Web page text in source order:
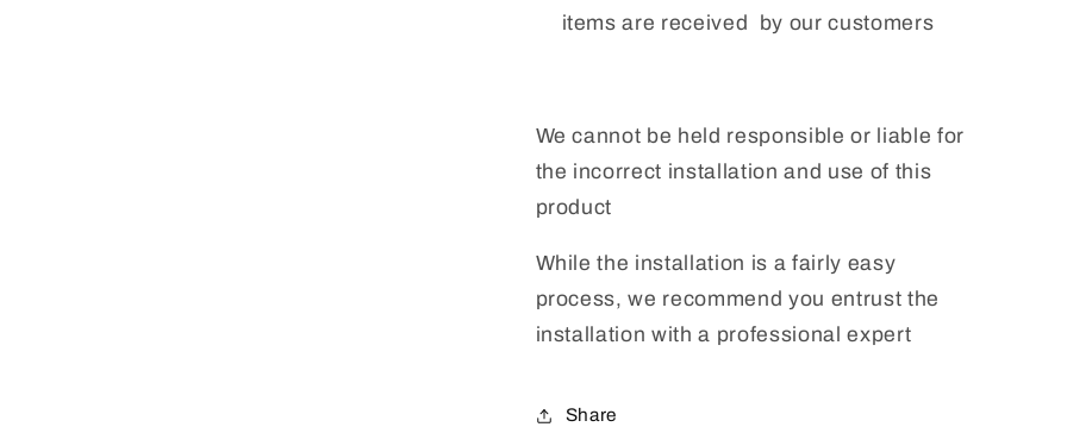
items are received by our customers
We cannot be held responsible or liable for
the incorrect installation and use of this
product
While the installation is a fairly easy
process, we recommend you entrust the
installation with a professional expert
Share